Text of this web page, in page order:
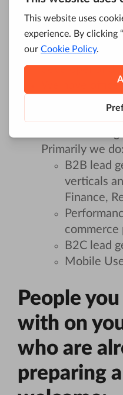
We started as
ago, and today
Marketing
We have
Belgrade
Our clients are
Primarily we do:
B2B lead
verticals
Finance,
commerce
B2C lead
Mobile
People
with on
who are
preparing